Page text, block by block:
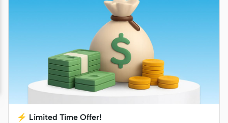
⚡ Limited Time Offer!